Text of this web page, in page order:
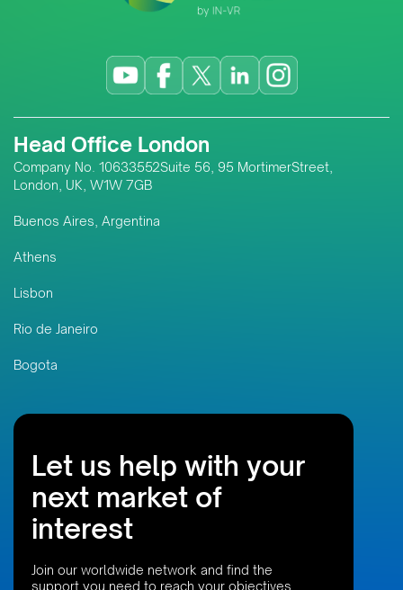
Head Office London
Company No. 10633552Suite 56, 95 MortimerStreet,
London, UK, W1W 7GB
Buenos Aires, Argentina
Athens
Lisbon
Rio de Janeiro
Bogota
Let us help with your
next market of
interest
Join our worldwide network and find the
support you need to reach your objectives,